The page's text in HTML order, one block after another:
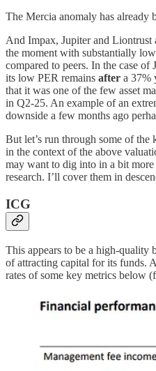
The Mercia anomaly has already
And Impax, Jupiter and Liontrust
the moment with substantially
compared to peers. In the case of
its low PER remains after a 37%
that it was one of the few asset
in Q2-25. An example of an
downside a few months ago
But let’s run through some of the
in the context of the above
may want to dig into in a bit
research. I’ll cover them in
ICG
This appears to be a high-quality
of attracting capital for its funds.
rates of some key metrics below